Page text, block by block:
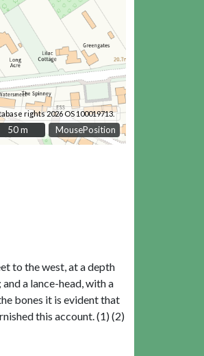
MousePosition
rights 2026 OS 100019713.
50 m
50 m
to the west, at a depth
a lance-head, with a
bones it is evident that
this account. (1) (2)